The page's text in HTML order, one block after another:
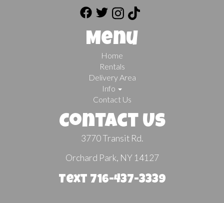
Menu
Home
Rentals
Delivery Area
Info
Contact Us
Contact Us
3770 Transit Rd.
Orchard Park, NY 14127
Text 716-437-3339